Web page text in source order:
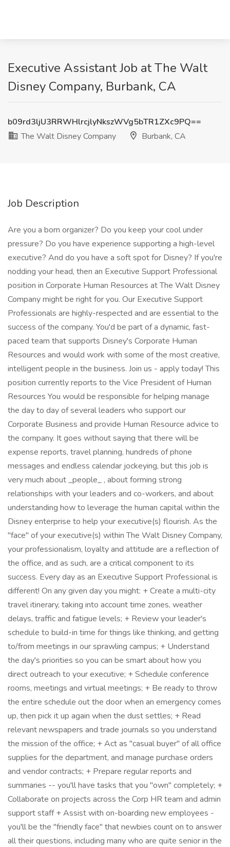
Executive Assistant Job at The Walt
Disney Company, Burbank, CA
b09rd3ljU3RRWHlrcjlyNkszWVg5bTR1ZXc9PQ==
The Walt Disney Company
Burbank, CA
Job Description
Are you a born organizer? Do you keep your cool under
pressure? Do you have experience supporting a high-level
executive? And do you have a soft spot for Disney? If you're
nodding your head, then an Executive Support Professional
position in Corporate Human Resources at The Walt Disney
Company might be right for you. Our Executive Support
Professionals are highly-respected and are essential to the
success of the company. You'd be part of a dynamic, fast-
paced team that supports Disney's Corporate Human
Resources and would work with some of the most creative,
intelligent people in the business. Join us - apply today! This
position currently reports to the Vice President of Human
Resources You would be responsible for helping manage
the day to day of several leaders who support our
Corporate Business and provide Human Resource advice to
the company. It goes without saying that there will be
expense reports, travel planning, hundreds of phone
messages and endless calendar jockeying, but this job is
very much about _people_ , about forming strong
relationships with your leaders and co-workers, and about
understanding how to leverage the human capital within the
Disney enterprise to help your executive(s) flourish. As the
"face" of your executive(s) within The Walt Disney Company,
your professionalism, loyalty and attitude are a reflection of
the office, and as such, are a critical component to its
success. Every day as an Executive Support Professional is
different! On any given day you might: + Create a multi-city
travel itinerary, taking into account time zones, weather
delays, traffic and fatigue levels; + Review your leader's
schedule to build-in time for things like thinking, and getting
to/from meetings in our sprawling campus; + Understand
the day's priorities so you can be smart about how you
direct outreach to your executive; + Schedule conference
rooms, meetings and virtual meetings; + Be ready to throw
the entire schedule out the door when an emergency comes
up, then pick it up again when the dust settles; + Read
relevant newspapers and trade journals so you understand
the mission of the office; + Act as "casual buyer" of all office
supplies for the department, and manage purchase orders
and vendor contracts; + Prepare regular reports and
summaries -- you'll have tasks that you "own" completely; +
Collaborate on projects across the Corp HR team and admin
support staff + Assist with on-boarding new employees -
you'll be the "friendly face" that newbies count on to answer
all their questions, including many who are quite senior in the